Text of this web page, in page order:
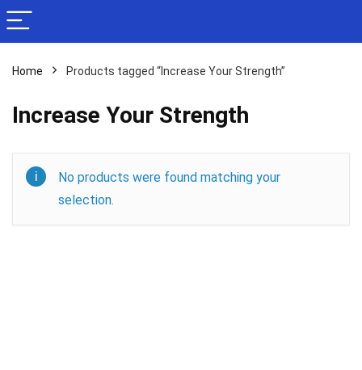
Home Products tagged “Increase Your Strength”
Increase Your Strength
No products were found matching your
selection.